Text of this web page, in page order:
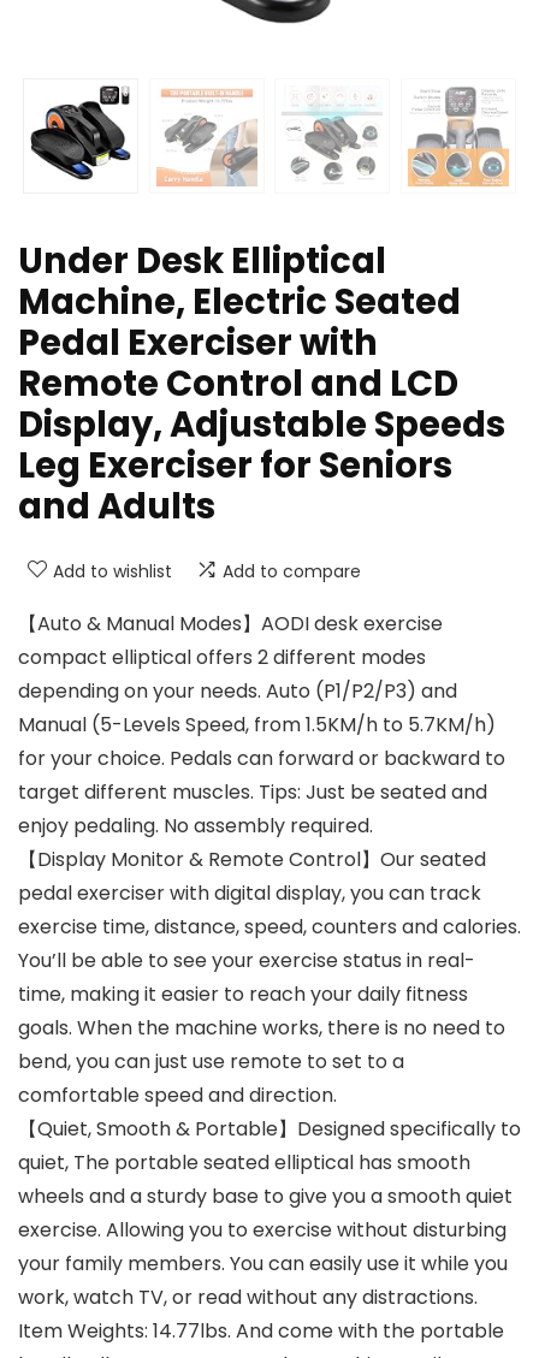
Under Desk Elliptical
Machine, Electric Seated
Pedal Exerciser with
Remote Control and LCD
Display, Adjustable Speeds
Leg Exerciser for Seniors
and Adults
Add to wishlist Add to compare
【Auto & Manual Modes】AODI desk exercise
compact elliptical offers 2 different modes
depending on your needs. Auto (P1/P2/P3) and
Manual (5-Levels Speed, from 1.5KM/h to 5.7KM/h)
for your choice. Pedals can forward or backward to
target different muscles. Tips: Just be seated and
enjoy pedaling. No assembly required.
【Display Monitor & Remote Control】Our seated
pedal exerciser with digital display, you can track
exercise time, distance, speed, counters and calories.
You’ll be able to see your exercise status in real-
time, making it easier to reach your daily fitness
goals. When the machine works, there is no need to
bend, you can just use remote to set to a
comfortable speed and direction.
【Quiet, Smooth & Portable】Designed specifically to
quiet, The portable seated elliptical has smooth
wheels and a sturdy base to give you a smooth quiet
exercise. Allowing you to exercise without disturbing
your family members. You can easily use it while you
work, watch TV, or read without any distractions.
Item Weights: 14.77lbs. And come with the portable